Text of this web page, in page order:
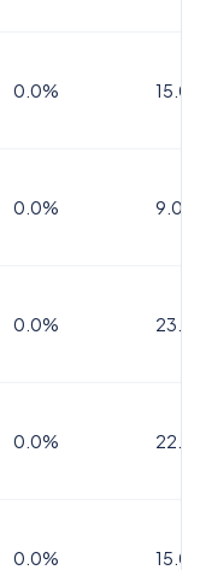
0.0%
0.0%
0.0%
0.0%
0.0%